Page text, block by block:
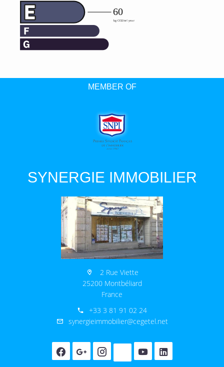
MEMBER OF
SYNERGIE IMMOBILIER
2 Rue Viette
25200 Montbéliard
France
+33 3 81 91 02 24
synergieimmobilier@cegetel.net